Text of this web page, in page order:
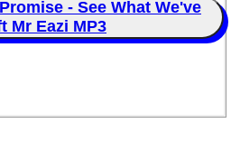
- See What We've
Mr Eazi MP3